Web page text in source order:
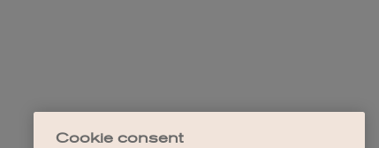
Cookie consent